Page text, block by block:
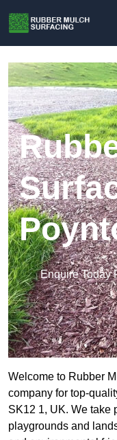
Enquire Today
Welcome to Rubber
company for top-
SK12 1, UK. We take
playgrounds and